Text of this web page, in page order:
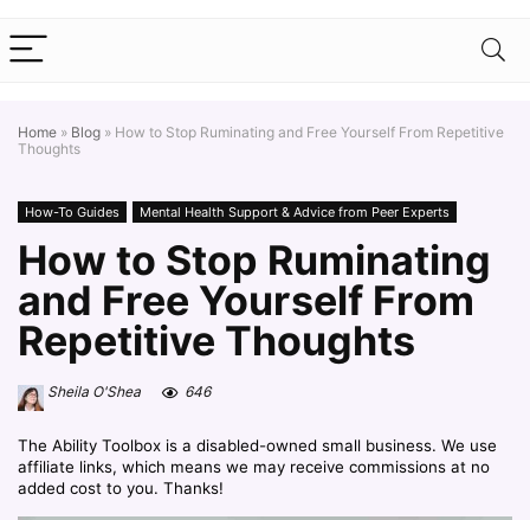
Home » Blog » How to Stop Ruminating and Free Yourself From Repetitive
Thoughts
How-To Guides Mental Health Support & Advice from Peer Experts
How to Stop Ruminating
and Free Yourself From
Repetitive Thoughts
Sheila O'Shea 646
The Ability Toolbox is a disabled-owned small business. We use
affiliate links, which means we may receive commissions at no
added cost to you. Thanks!